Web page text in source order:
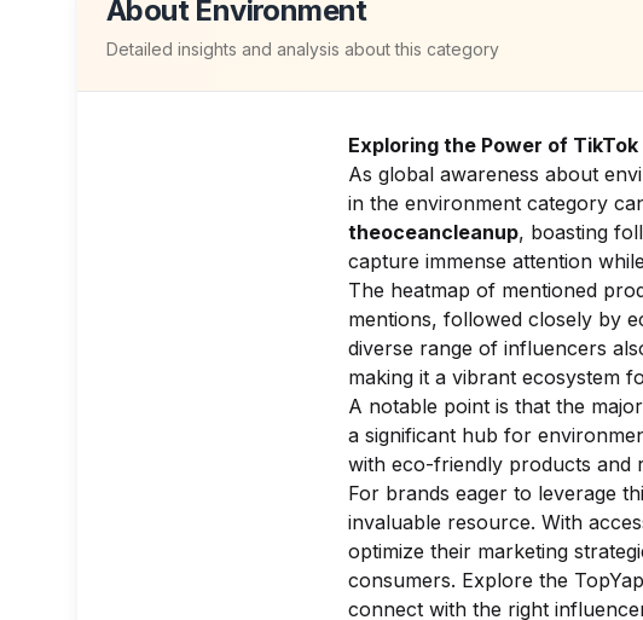
About Environment
Detailed insights and analysis about this category
Exploring the Power of
As global awareness about
in the environment category
theoceancleanup, boasting
capture immense attention
The heatmap of mentioned
mentions, followed closely by
diverse range of influencers
making it a vibrant ecosystem
A notable point is that the
a significant hub for
with eco-friendly products and
For brands eager to leverage
invaluable resource. With
optimize their marketing
consumers. Explore the
connect with the right